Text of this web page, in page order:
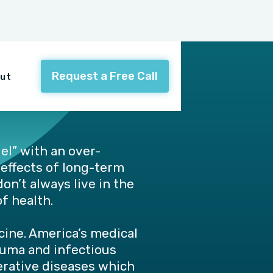
Request a Free Call
with an over-
of long-term
always live in the
health.
America’s medical
and infectious
diseases which